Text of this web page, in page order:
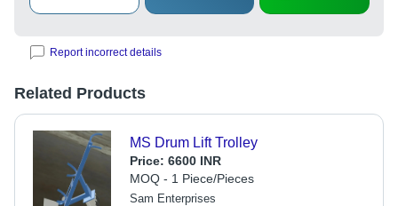
Report incorrect details
Related Products
MS Drum Lift Trolley
Price: 6600 INR
MOQ - 1 Piece/Pieces
Sam Enterprises